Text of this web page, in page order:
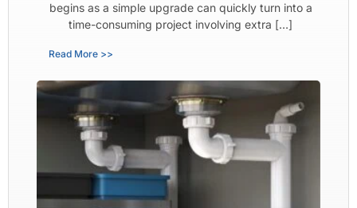
begins as a simple upgrade can quickly turn into a
time-consuming project involving extra […]
Read More >>